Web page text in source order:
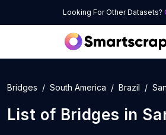
Looking For Other Datasets?
Bridges South America Brazil
List of Bridges in